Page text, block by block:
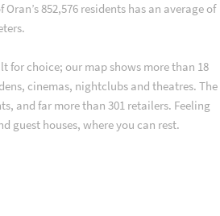
852,576 residents has an average of
for choice; our map shows more than 18
cinemas, nightclubs and theatres. The
and far more than 301 retailers. Feeling
guest houses, where you can rest.